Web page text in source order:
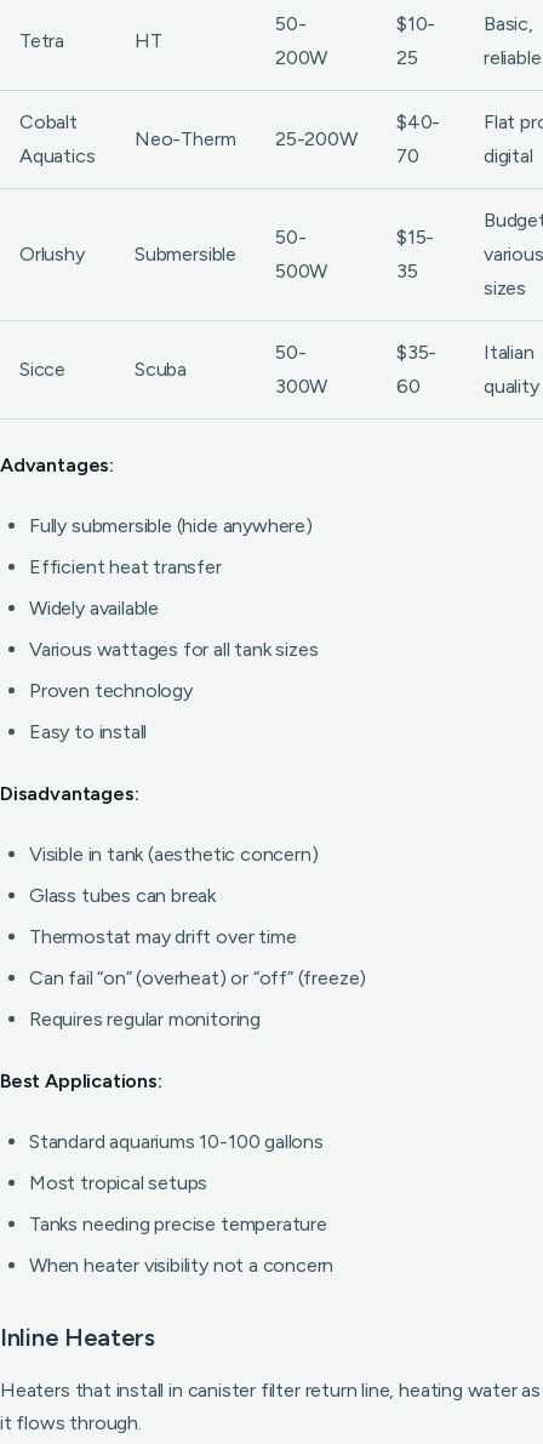
Tetra HT
50-
200W
$10-
25
Basic,
reliable
Cobalt
Aquatics
Neo-Therm 25-200W
$40-
70
Flat
digital
Orlushy Submersible
50-
500W
$15-
35
various
sizes
Sicce Scuba
50-
300W
$35-
60
Italian
quality
Advantages:
Fully submersible (hide anywhere)
Efficient heat transfer
Widely available
Various wattages for all tank sizes
Proven technology
Easy to install
Disadvantages:
Visible in tank (aesthetic concern)
Glass tubes can break
Thermostat may drift over time
Can fail “on” (overheat) or “off” (freeze)
Requires regular monitoring
Best Applications:
Standard aquariums 10-100 gallons
Most tropical setups
Tanks needing precise temperature
When heater visibility not a concern
Inline Heaters
Heaters that install in canister filter return line, heating water as
it flows through.